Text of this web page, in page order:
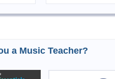
a Music Teacher?